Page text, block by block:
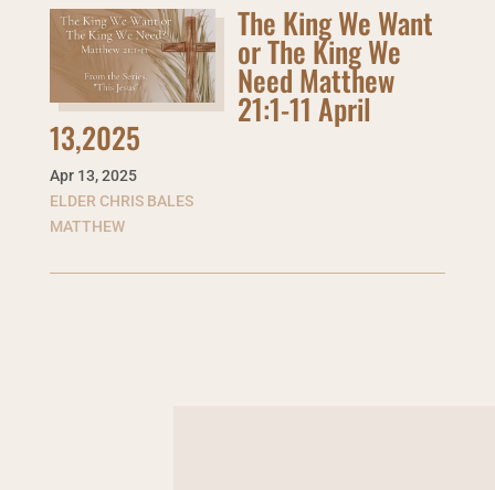
The King We Want
or The King We
Need Matthew
21:1-11 April
13,2025
Apr 13,2025
ELDER CHRIS BALES
MATTHEW